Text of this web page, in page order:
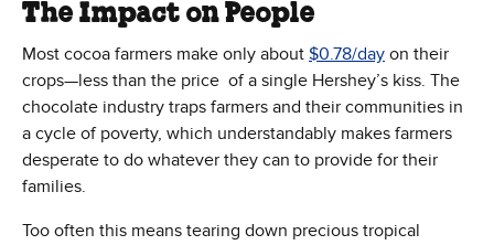
The Impact on People
Most cocoa farmers make only about $0.78/day on their
crops—less than the price of a single Hershey’s kiss. The
chocolate industry traps farmers and their communities in
a cycle of poverty, which understandably makes farmers
desperate to do whatever they can to provide for their
families.
Too often this means tearing down precious tropical